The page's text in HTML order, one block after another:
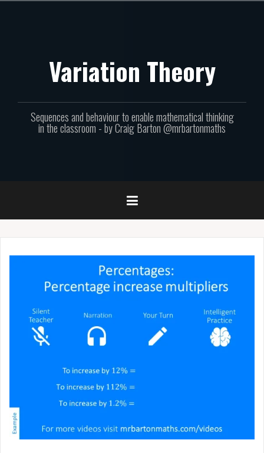
Variation Theory
Sequences and behaviour to enable mathematical thinking
in the classroom - by Craig Barton @mrbartonmaths